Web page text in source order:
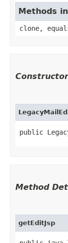
Methods
clone,
public
Method
getEditJsp